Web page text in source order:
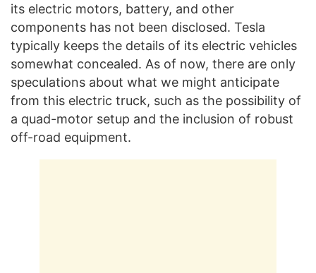
its electric motors, battery, and other
components has not been disclosed. Tesla
typically keeps the details of its electric vehicles
somewhat concealed. As of now, there are only
speculations about what we might anticipate
from this electric truck, such as the possibility of
a quad-motor setup and the inclusion of robust
off-road equipment.